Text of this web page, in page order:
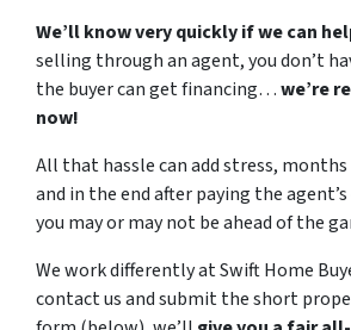
We’ll know very quickly if we can
selling through an agent, you don’t
the buyer can get financing…we’re
now!
All that hassle can add stress,
and in the end after paying the agent’s
you may or may not be ahead of the
We work differently at Swift Home
contact us and submit the short